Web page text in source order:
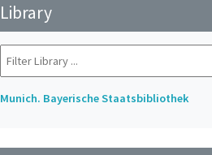
Library
Munich. Bayerische Staatsbibliothek